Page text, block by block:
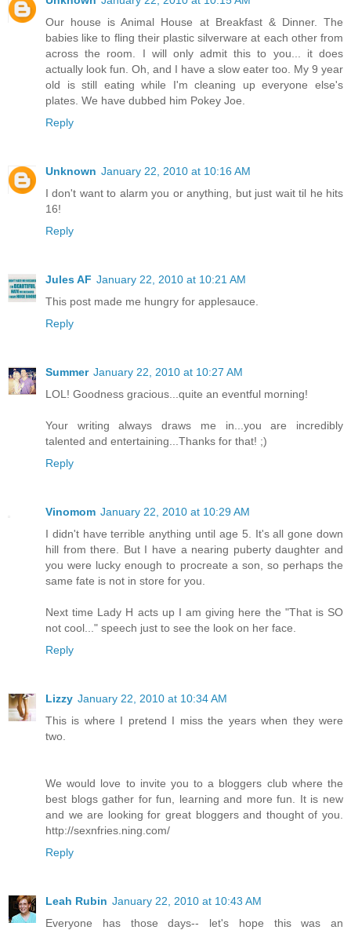
Our house is Animal House at Breakfast & Dinner. The
babies like to fling their plastic silverware at each other from
across the room. I will only admit this to you... it does
actually look fun. Oh, and I have a slow eater too. My 9 year
old is still eating while I'm cleaning up everyone else's
plates. We have dubbed him Pokey Joe.
Reply
Unknown January 22, 2010 at 10:16 AM
I don't want to alarm you or anything, but just wait til he hits
16!
Reply
Jules AF January 22, 2010 at 10:21 AM
This post made me hungry for applesauce.
Reply
Summer January 22, 2010 at 10:27 AM
LOL! Goodness gracious...quite an eventful morning!
Your writing always draws me in...you are incredibly
talented and entertaining...Thanks for that! ;)
Reply
Vinomom January 22, 2010 at 10:29 AM
I didn't have terrible anything until age 5. It's all gone down
hill from there. But I have a nearing puberty daughter and
you were lucky enough to procreate a son, so perhaps the
same fate is not in store for you.
Next time Lady H acts up I am giving here the "That is SO
not cool..." speech just to see the look on her face.
Reply
Lizzy January 22, 2010 at 10:34 AM
This is where I pretend I miss the years when they were
two.
We would love to invite you to a bloggers club where the
best blogs gather for fun, learning and more fun. It is new
and we are looking for great bloggers and thought of you.
http://sexnfries.ning.com/
Reply
Leah Rubin January 22, 2010 at 10:43 AM
Everyone has those days-- let's hope this was an